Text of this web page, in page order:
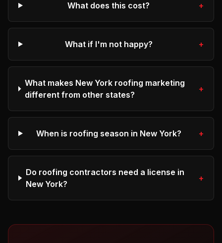
What does this cost? +
What if I'm not happy? +
What makes New York roofing marketing
different from other states?
+
When is roofing season in New York? +
Do roofing contractors need a license in
New York?
+